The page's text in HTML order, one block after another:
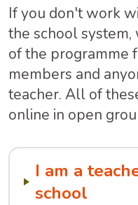
If you don't work
the school
of the programme
members and
teacher. All of
online in open
I am a
school